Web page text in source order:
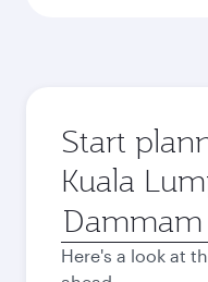
Start
Kuala
Origin
city
Here's a look at